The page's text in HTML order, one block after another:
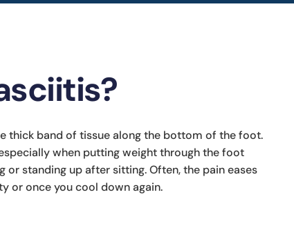
thick band of tissue along the bottom of the foot.
when putting weight through the foot
standing up after sitting. Often, the pain eases
or once you cool down again.